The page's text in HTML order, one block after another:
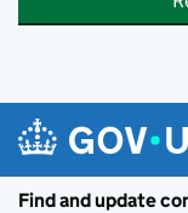
Find and update